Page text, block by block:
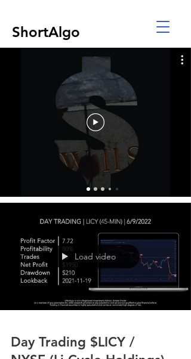
ShortAlgo
Load video
Day Trading $LICY /